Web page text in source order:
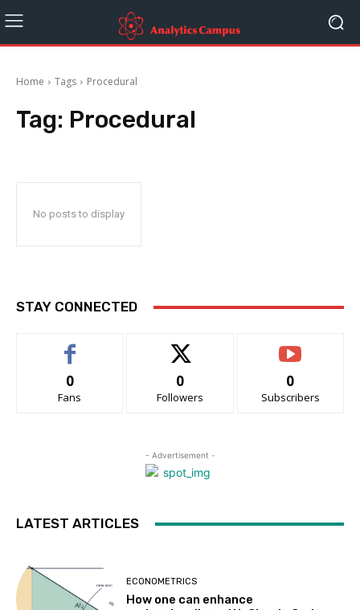
Home Tags Procedural
Tag: Procedural
No posts to display
STAY CONNECTED
0
Fans
0
Followers
0
Subscribers
- Advertisement -
LATEST ARTICLES
ECONOMETRICS
How one can enhance